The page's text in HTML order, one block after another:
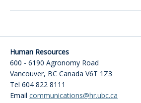
Human Resources
600 - 6190 Agronomy Road
Vancouver, BC Canada V6T 1Z3
Tel 604 822 8111
Email communications@hr.ubc.ca